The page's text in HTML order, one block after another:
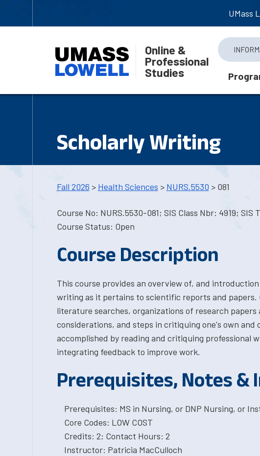
UMass
Online &
Professional
Studies
Scholarly Writing
Fall 2026 > Health Sciences > NURS.5530 > 081
Course No: NURS.5530-081; SIS Class Nbr: 4919; SIS
Course Status: Open
Course Description
This course provides an overview of, and
writing as it pertains to scientific reports and
literature searches, organizations of research
considerations, and steps in critiquing one's own
accomplished by reading and critiquing professional
integrating feedback to improve work.
Prerequisites, Notes &
Prerequisites: MS in Nursing, or DNP Nursing, or
Core Codes: LOW COST
Credits: 2; Contact Hours: 2
Instructor: Patricia MacCulloch